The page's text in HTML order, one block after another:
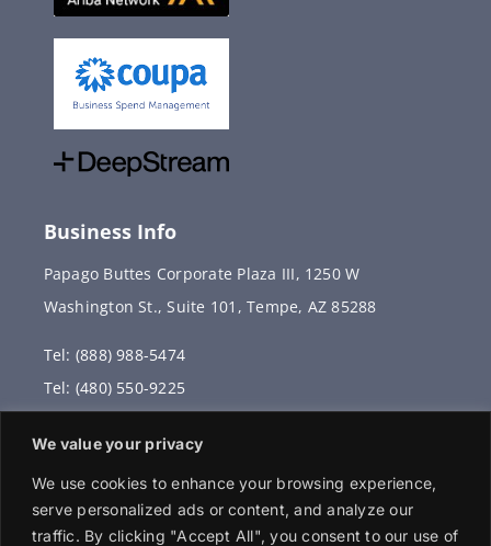
We value your privacy
We use cookies to enhance your browsing experience,
serve personalized ads or content, and analyze our
traffic. By clicking "Accept All", you consent to our use of
Business Info
Papago Buttes Corporate Plaza III, 1250 W
Washington St., Suite 101, Tempe, AZ 85288
Tel: (888) 988-5474
Tel: (480) 550-9225